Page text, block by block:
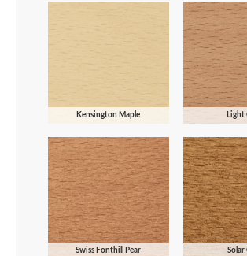
Kensington Maple Light
Swiss Fonthill Pear Solar